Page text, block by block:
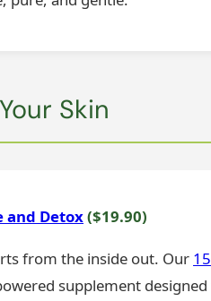
Skin
and Detox($19.90)
from the inside out. Our
supplement